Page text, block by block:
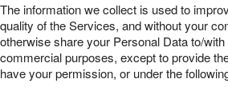
The information we collect is used to
quality of the Services, and without your
otherwise share your Personal Data to/
commercial purposes, except to provide
have your permission, or under the